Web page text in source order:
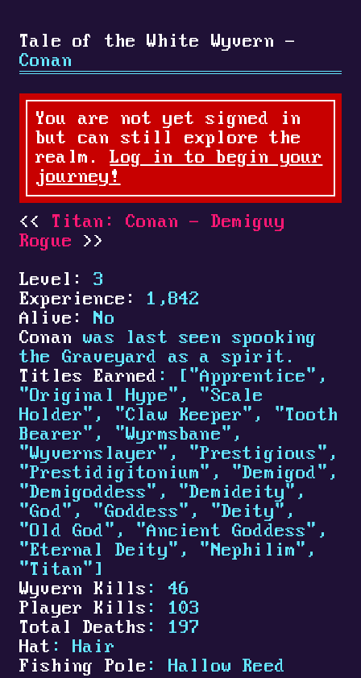
Tale of the White Wyvern -
Conan
You are not yet signed in
but can still explore the
realm.Log in to begin your
journey!
Titan: Conan - Demiguy
Rogue
Level:
3
Experience:
1,842
Alive:
No
Conan was last seen spooking
the Graveyard as a spirit.
Titles Earned : ["Apprentice",
"Original Hype", "Scale
Holder", "Claw Keeper", "Tooth
Bearer", "Wyrmsbane",
"Wyvernslayer", "Prestigious",
"Prestidigitonium", "Demigod",
"Demigoddess", "Demideity",
"God", "Goddess", "Deity",
"Old God", "Ancient Goddess",
"Eternal Deity", "Nephilim",
"Titan"]
Wyvern Kills : 46
Player Kills : 103
Total Deaths : 197
Hat : Hair
Fishing Pole : Hallow Reed